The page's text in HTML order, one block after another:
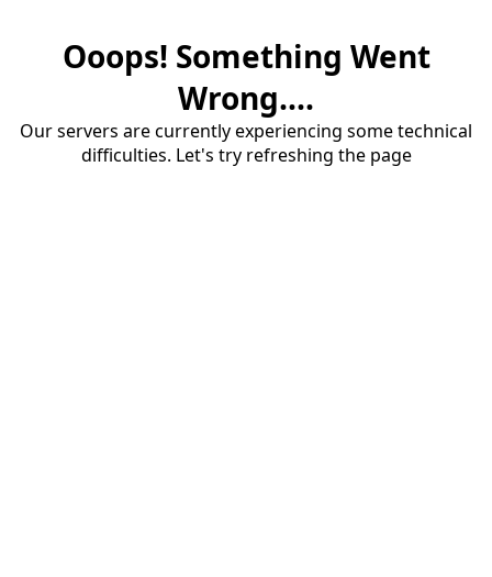
Ooops! Something Went
Wrong....
Our servers are currently experiencing some technical
difficulties. Let's try refreshing the page